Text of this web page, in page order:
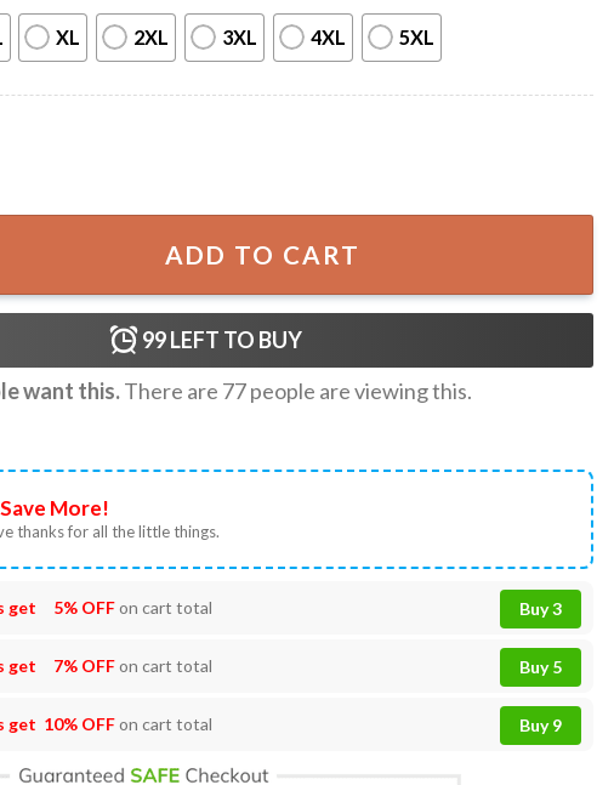
XL 2XL 3XL 4XL 5XL
Hunters Merch T-Shirt quantity
ADD TO CART
99LEFT TO BUY
want this.There are 77people are viewing this.
More!
thanks for all the little things.
get 5% OFFon cart total Buy 3
get 7% OFFon cart total Buy 5
get 10% OFFon cart total Buy 9